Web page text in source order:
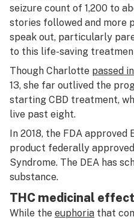
seizure count of 1,200 to
stories followed and more
speak out, particularly
to this life-saving
Though Charlotte passed
13, she far outlived the
starting CBD treatment,
live past eight.
In 2018, the FDA approved
product federally
Syndrome. The DEA has
substance.
THC medicinal
While the euphoria that